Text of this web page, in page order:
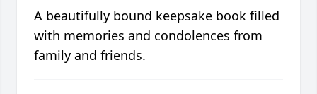
A beautifully bound keepsake book filled
with memories and condolences from
family and friends.